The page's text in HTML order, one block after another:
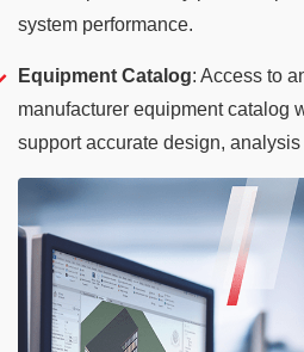
system performance.
Equipment Catalog: Access to
manufacturer equipment catalog
support accurate design,